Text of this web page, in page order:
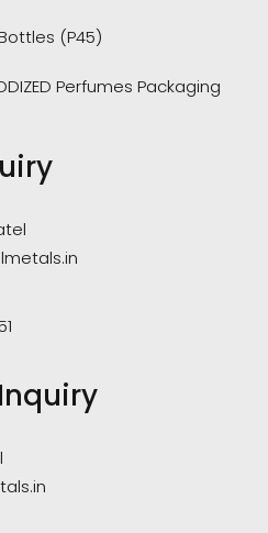
(P45)
Perfumes Packaging